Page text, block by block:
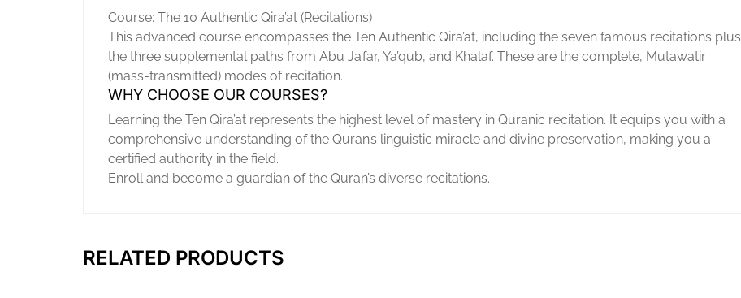
Course: The 10 Authentic Qira’at (Recitations)
This advanced course encompasses the Ten Authentic Qira’at, including the seven famous recitations plus
the three supplemental paths from Abu Ja’far, Ya’qub, and Khalaf. These are the complete, Mutawatir
(mass-transmitted) modes of recitation.
WHY CHOOSE OUR COURSES?
Learning the Ten Qira’at represents the highest level of mastery in Quranic recitation. It equips you with a
comprehensive understanding of the Quran’s linguistic miracle and divine preservation, making you a
certified authority in the field.
Enroll and become a guardian of the Quran’s diverse recitations.
RELATED PRODUCTS